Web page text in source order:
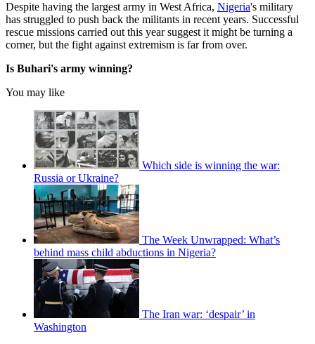
Despite having the largest army in West Africa, Nigeria's military
has struggled to push back the militants in recent years. Successful
rescue missions carried out this year suggest it might be turning a
corner, but the fight against extremism is far from over.
Is Buhari's army winning?
You may like
Which side is winning the war:
Russia or Ukraine?
The Week Unwrapped: What’s
behind mass child abductions in Nigeria?
The Iran war: ‘despair’ in
Washington